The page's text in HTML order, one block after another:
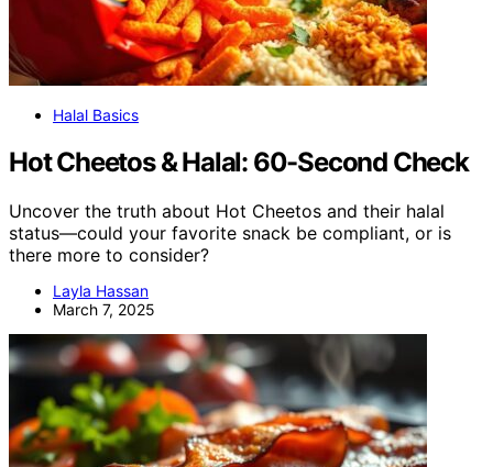
Halal Basics
Hot Cheetos & Halal: 60-Second Check
Uncover the truth about Hot Cheetos and their halal
status—could your favorite snack be compliant, or is
there more to consider?
Layla Hassan
March 7, 2025